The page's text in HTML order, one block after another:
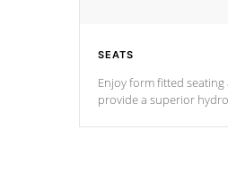
SEATS
Enjoy form fitted
provide a superior